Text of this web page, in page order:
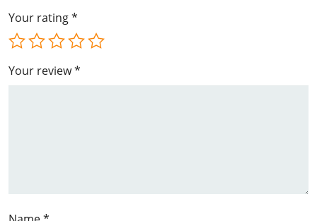
Your rating*
Your review*